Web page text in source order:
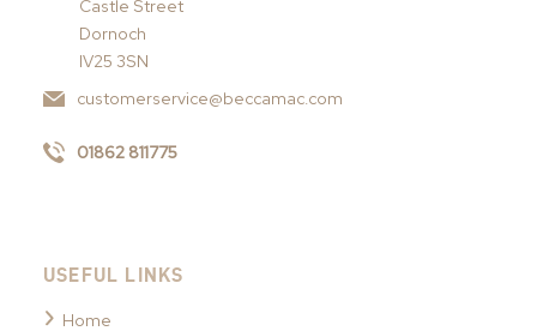
Castle Street
Dornoch
IV25 3SN
customerservice@beccamac.com
01862 811775
USEFUL LINKS
Home